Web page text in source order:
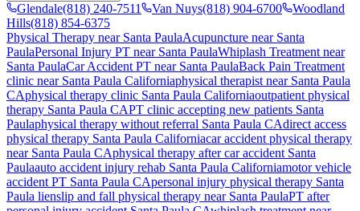
Glendale(818) 240-7511 Van Nuys(818) 904-6700
Woodland
Hills(818) 854-6375
Physical Therapy near Santa PaulaAcupuncture near Santa
PaulaPersonal Injury PT near Santa PaulaWhiplash Treatment near
Santa PaulaCar Accident PT near Santa PaulaBack Pain Treatment
clinic near Santa Paula Californiaphysical therapist near Santa Paula
CAphysical therapy clinic Santa Paula Californiaoutpatient physical
therapy Santa Paula CAPT clinic accepting new patients Santa
Paulaphysical therapy without referral Santa Paula CAdirect access
physical therapy Santa Paula Californiacar accident physical therapy
near Santa Paula CAphysical therapy after car accident Santa
Paulaauto accident injury rehab Santa Paula Californiamotor vehicle
accident PT Santa Paula CApersonal injury physical therapy Santa
Paula lienslip and fall physical therapy near Santa PaulaPT after